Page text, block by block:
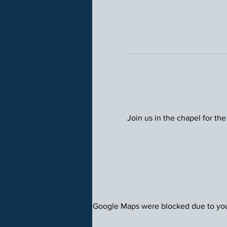
Join us in the chapel for
Google Maps were blocked due to